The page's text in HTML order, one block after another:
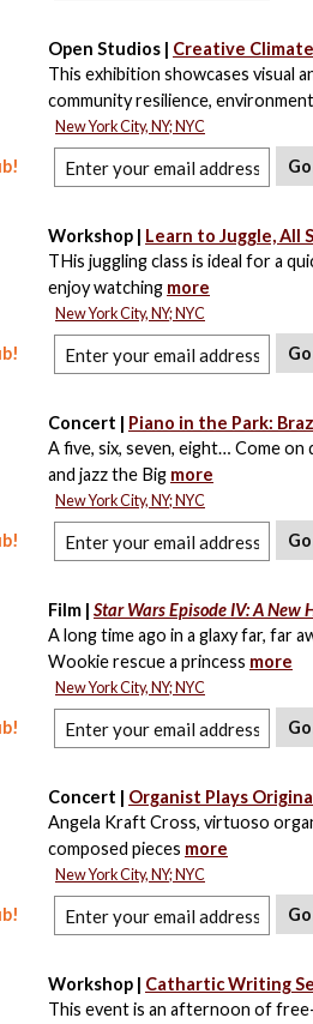
Open Studios | Creative
This exhibition showcases visual
community resilience,
New York City, NY; NYC
Workshop | Learn to Juggle, All
THis juggling class is ideal for a
enjoy watching more
New York City, NY; NYC
Concert | Piano in the Park:
A five, six, seven, eight… Come
and jazz the Big more
New York City, NY; NYC
Film | Star Wars Episode IV: A New
A long time ago in a glaxy far, far
Wookie rescue a princess more
New York City, NY; NYC
Concert | Organist Plays
Angela Kraft Cross, virtuoso
composed pieces more
New York City, NY; NYC
Workshop | Cathartic Writing
This event is an afternoon of